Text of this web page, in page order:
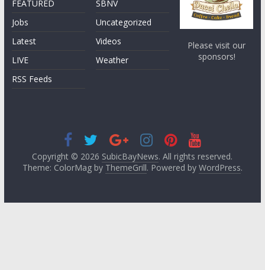
FEATURED
Jobs
Latest
LIVE
RSS Feeds
SBNV
Uncategorized
Videos
Weather
Please visit our
sponsors!
Copyright © 2026 SubicBayNews. All rights reserved.
Theme: ColorMag by ThemeGrill. Powered by WordPress.